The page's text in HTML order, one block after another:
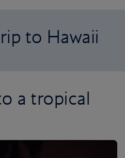
to Hawaii
a tropical